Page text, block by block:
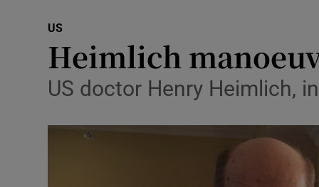
Transport
Motors
US
Heimlich
US doctor Henry Heimlich,